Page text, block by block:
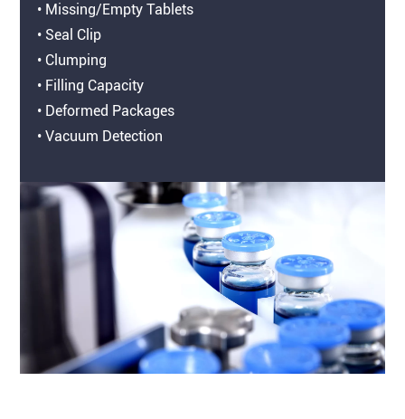
• Missing/Empty Tablets
• Seal Clip
• Clumping
• Filling Capacity
• Deformed Packages
• Vacuum Detection